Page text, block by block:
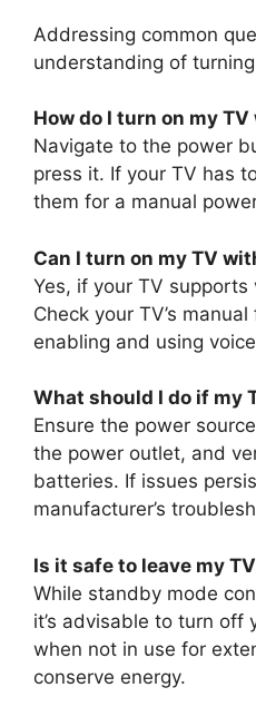
Addressing common
understanding of
How do I turn on my
Navigate to the power
press it. If your TV has
them for a manual
Can I turn on my TV
Yes, if your TV supports
Check your TV’s
enabling and using
What should I do if my
Ensure the power
the power outlet, and
batteries. If issues
manufacturer’s
Is it safe to leave my
While standby mode
it’s advisable to turn off
when not in use for
conserve energy.